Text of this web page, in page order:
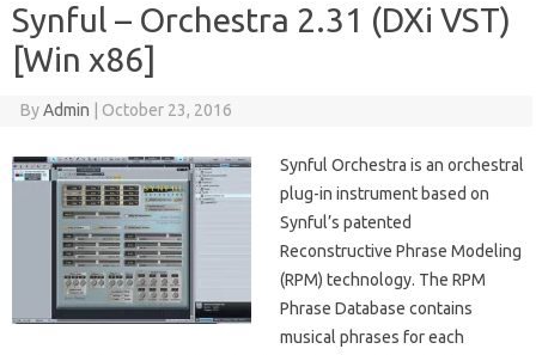
Synful – Orchestra 2.31 (DXi VST)
[Win x86]
ByAdmin October 23, 2016
Synful Orchestra is an orchestral
plug-in instrument based on
Synful’s patented
Reconstructive Phrase Modeling
(RPM) technology. The RPM
Phrase Database contains
musical phrases for each